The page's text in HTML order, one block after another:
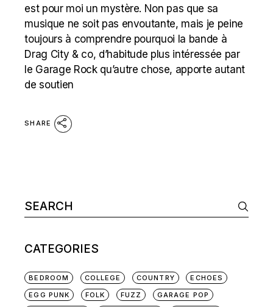
est pour moi un mystère. Non pas que sa
musique ne soit pas envoutante, mais je peine
toujours à comprendre pourquoi la bande à
Drag City & co, d’habitude plus intéressée par
le Garage Rock qu’autre chose, apporte autant
de soutien
SHARE
Search
for:
CATEGORIES
BEDROOM COLLEGE COUNTRY
ECHOES
EGG PUNK
FOLK FUZZ
GARAGE POP